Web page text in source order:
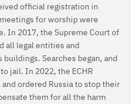
official registration in
for worship were
In 2017, the Supreme Court of
all legal entities and
Searches began, and
jail. In 2022, the ECHR
ordered Russia to stop their
them for all the harm